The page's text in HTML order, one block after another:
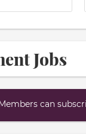
Jobs
can